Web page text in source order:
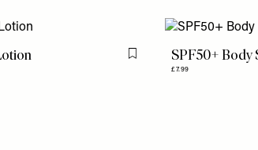
Flag this itemSPF50+ Body
£7.99